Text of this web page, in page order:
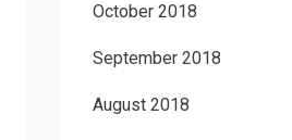
October 2018
September 2018
August 2018